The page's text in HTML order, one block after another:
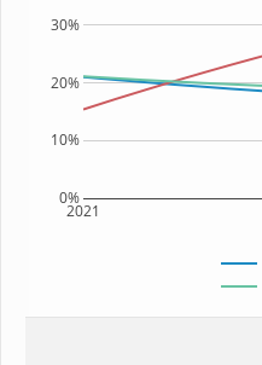
2021
0%
10%
20%
30%